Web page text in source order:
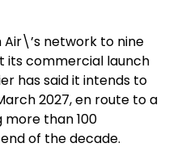
Air\’s network to nine
its commercial launch
has said it intends to
2027, en route to a
than 100
of the decade.